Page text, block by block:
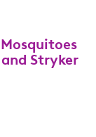
Stryker